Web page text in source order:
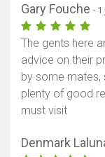
Gary Fouche - 1
The gents here
advice on their
by some mates,
plenty of good
must visit
Denmark